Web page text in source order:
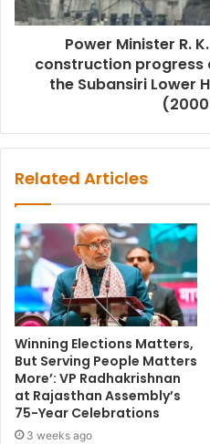
Power Minister R.
construction
the Subansiri Lower
Related Articles
Winning Elections Matters,
But Serving People Matters
More’: VP Radhakrishnan
at Rajasthan Assembly’s
75-Year Celebrations
3 weeks ago